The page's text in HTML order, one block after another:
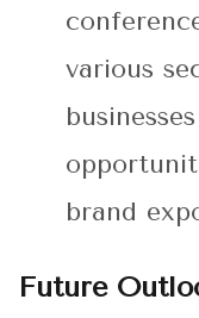
various
brand
Future